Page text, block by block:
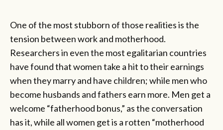
One of the most stubborn of those realities is the
tension between work and motherhood.
Researchers in even the most egalitarian countries
have found that women take a hit to their earnings
when they marry and have children; while men who
become husbands and fathers earn more. Men get a
welcome “fatherhood bonus,” as the conversation
has it, while all women get is a rotten “motherhood